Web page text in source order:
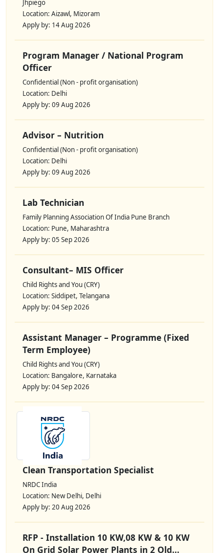
Jhpiego
Location: Aizawl, Mizoram
Apply by: 14 Aug 2026
Program Manager / National Program
Officer
Confidential (Non - profit organisation)
Location: Delhi
Apply by: 09 Aug 2026
Advisor – Nutrition
Confidential (Non - profit organisation)
Location: Delhi
Apply by: 09 Aug 2026
Lab Technician
Family Planning Association Of India Pune Branch
Location: Pune, Maharashtra
Apply by: 05 Sep 2026
Consultant– MIS Officer
Child Rights and You (CRY)
Location: Siddipet, Telangana
Apply by: 04 Sep 2026
Assistant Manager – Programme (Fixed
Term Employee)
Child Rights and You (CRY)
Location: Bangalore, Karnataka
Apply by: 04 Sep 2026
Clean Transportation Specialist
NRDC India
Location: New Delhi, Delhi
Apply by: 20 Aug 2026
RFP - Installation 10 KW,08 KW & 10 KW
On Grid Solar Power Plants in 2 Old...